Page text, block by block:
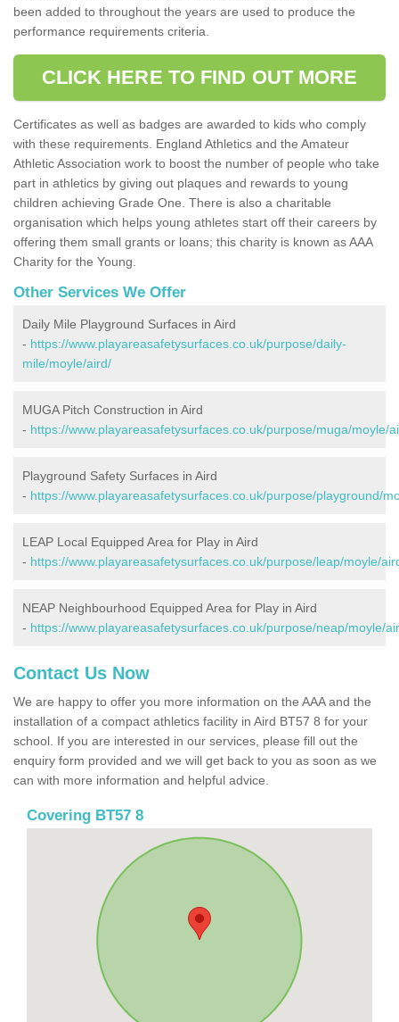
been added to throughout the years are used to produce the
performance requirements criteria.
CLICK HERE TO FIND OUT MORE
Certificates as well as badges are awarded to kids who comply
with these requirements. England Athletics and the Amateur
Athletic Association work to boost the number of people who take
part in athletics by giving out plaques and rewards to young
children achieving Grade One. There is also a charitable
organisation which helps young athletes start off their careers by
offering them small grants or loans; this charity is known as AAA
Charity for the Young.
Other Services We Offer
Daily Mile Playground Surfaces in Aird
- https://www.playareasafetysurfaces.co.uk/purpose/daily-
mile/moyle/aird/
MUGA Pitch Construction in Aird
- https://www.playareasafetysurfaces.co.uk/purpose/muga/moyle/
Playground Safety Surfaces in Aird
- https://www.playareasafetysurfaces.co.uk/purpose/playground/
LEAP Local Equipped Area for Play in Aird
- https://www.playareasafetysurfaces.co.uk/purpose/leap/moyle/
NEAP Neighbourhood Equipped Area for Play in Aird
- https://www.playareasafetysurfaces.co.uk/purpose/neap/moyle/
Contact Us Now
We are happy to offer you more information on the AAA and the
installation of a compact athletics facility in Aird BT57 8 for your
school. If you are interested in our services, please fill out the
enquiry form provided and we will get back to you as soon as we
can with more information and helpful advice.
Covering BT57 8